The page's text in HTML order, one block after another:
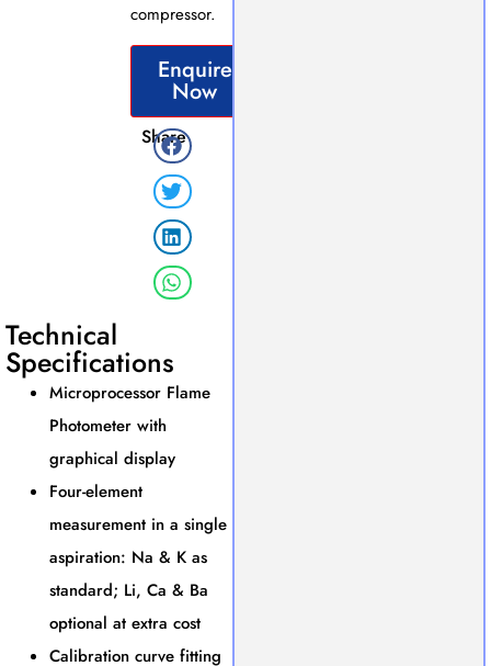
compressor.
Enquire
Now
Share
Technical
Specifications
Microprocessor Flame
Photometer with
graphical display
Four-element
measurement in a single
aspiration: Na & K as
standard; Li, Ca & Ba
optional at extra cost
Calibration curve fitting